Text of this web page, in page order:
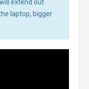
extend out
laptop, bigger